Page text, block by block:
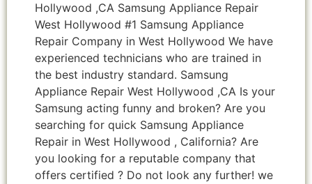
Hollywood ,CA Samsung Appliance Repair
West Hollywood #1 Samsung Appliance
Repair Company in West Hollywood We have
experienced technicians who are trained in
the best industry standard. Samsung
Appliance Repair West Hollywood ,CA Is your
Samsung acting funny and broken? Are you
searching for quick Samsung Appliance
Repair in West Hollywood , California? Are
you looking for a reputable company that
offers certified ? Do not look any further! we